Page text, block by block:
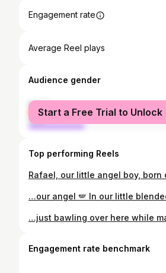
Engagement rate
Average Reel plays
Audience gender
female
male
Start a Free Trial to Unlock
Top performing Reels
Engagement rate benchmark